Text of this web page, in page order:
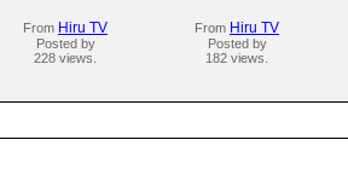
From Hiru TV
Posted by
228 views.
From Hiru TV
Posted by
182 views.